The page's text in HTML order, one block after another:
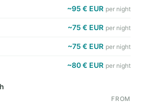
~95 € EUR per night
~75 € EUR per night
~75 € EUR per night
~80 € EUR per night
FROM